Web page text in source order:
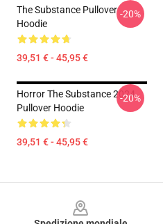
The Substance Pullover
Hoodie
39,51 € - 45,95 €
-20%
Horror The Substance 2024
Pullover Hoodie
39,51 € - 45,95 €
-20%